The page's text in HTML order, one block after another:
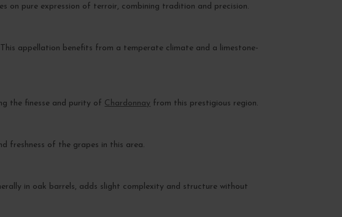
on pure expression of terroir, combining tradition and precision.
appellation benefits from a temperate climate and a limestone-
the finesse and purity of Chardonnay from this prestigious region.
freshness of the grapes in this area.
in oak barrels, adds slight complexity and structure without